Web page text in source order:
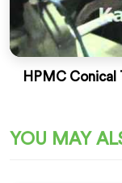
HPMC Conical
YOU MAY